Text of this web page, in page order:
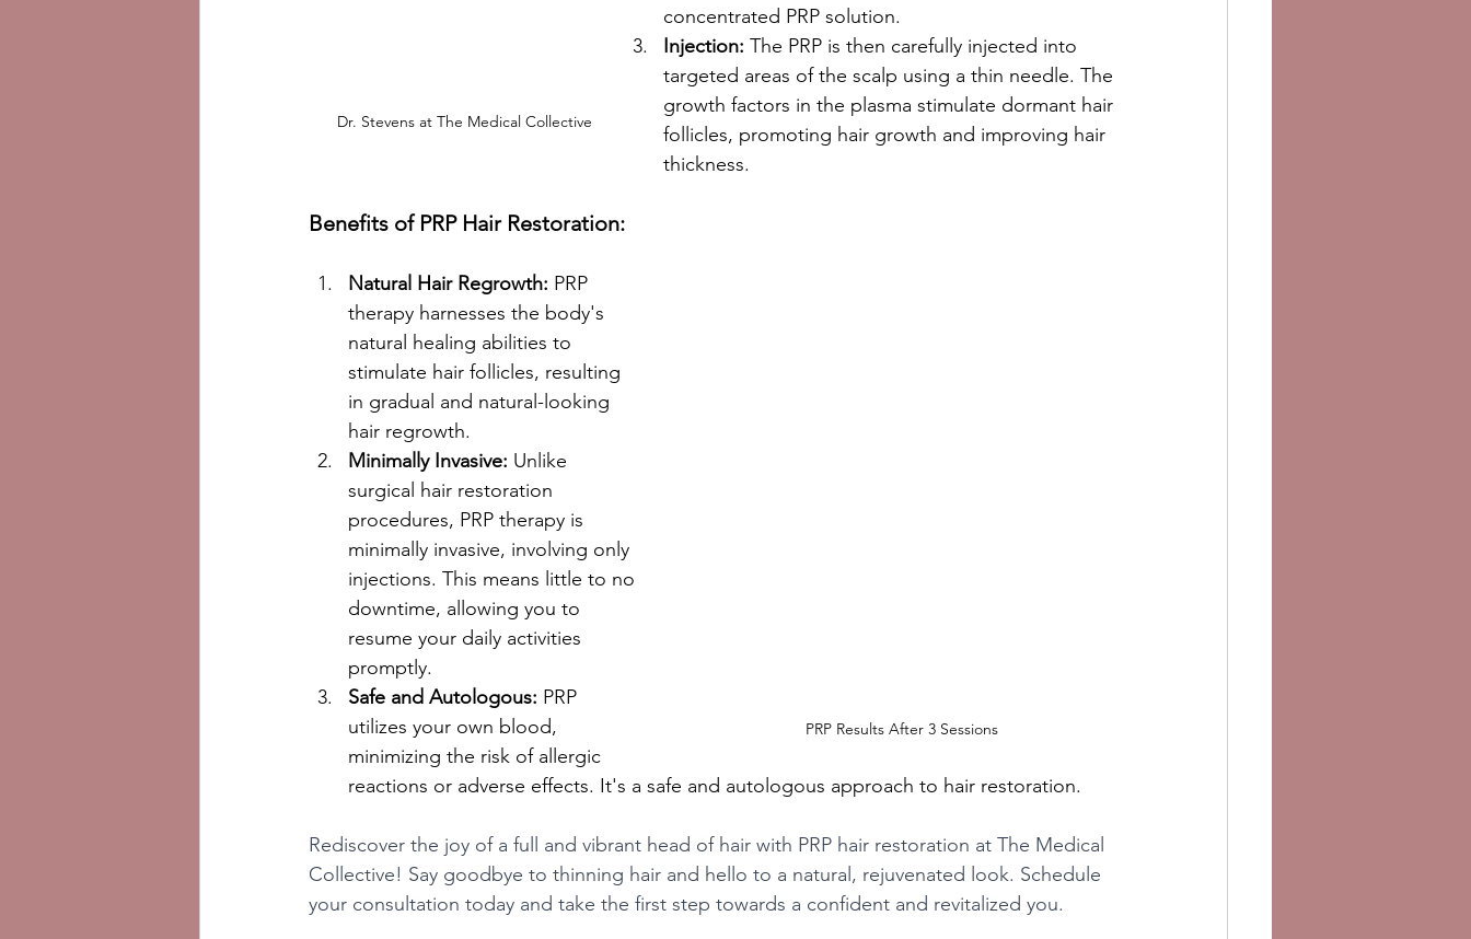
Dr. Stevens at The Medical Collective
concentrated PRP solution.
Injection: The PRP is then carefully injected into
targeted areas of the scalp using a thin needle. The
growth factors in the plasma stimulate dormant hair
follicles, promoting hair growth and improving hair
thickness.
Benefits of PRP Hair Restoration:
PRP Results After 3 Sessions
Natural Hair Regrowth: PRP
therapy harnesses the body's
natural healing abilities to
stimulate hair follicles, resulting
in gradual and natural-looking
hair regrowth.
Minimally Invasive: Unlike
surgical hair restoration
procedures, PRP therapy is
minimally invasive, involving only
injections. This means little to no
downtime, allowing you to
resume your daily activities
promptly.
Safe and Autologous: PRP
utilizes your own blood,
minimizing the risk of allergic
reactions or adverse effects. It's a safe and autologous approach to hair restoration.
Rediscover the joy of a full and vibrant head of hair with PRP hair restoration at The Medical
Collective! Say goodbye to thinning hair and hello to a natural, rejuvenated look. Schedule
your consultation today and take the first step towards a confident and revitalized you.